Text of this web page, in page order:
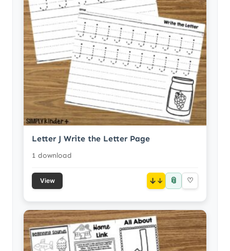
Letter J Write the Letter Page
1 download
View ↓ 📎 ♡